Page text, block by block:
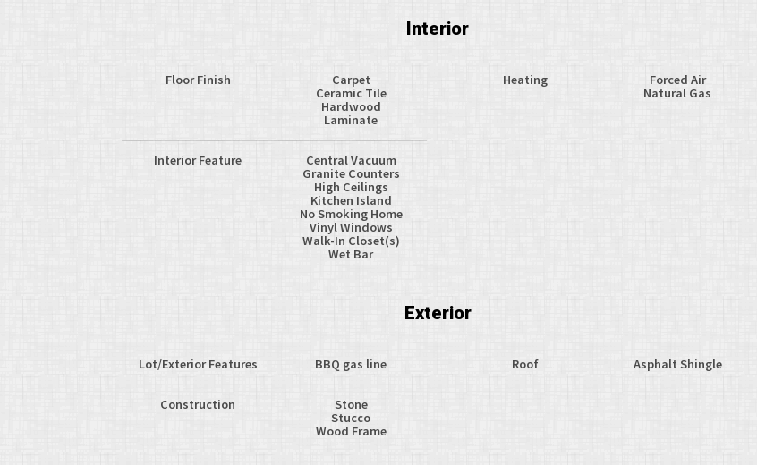
Interior
Floor Finish
Carpet
Ceramic Tile
Hardwood
Laminate
Interior Feature
Central Vacuum
Granite Counters
High Ceilings
Kitchen Island
No Smoking Home
Vinyl Windows
Walk-In Closet(s)
Wet Bar
Heating
Forced Air
Natural Gas
Exterior
Lot/Exterior Features BBQ gas line
Construction
Stone
Stucco
Wood Frame
Roof Asphalt Shingle